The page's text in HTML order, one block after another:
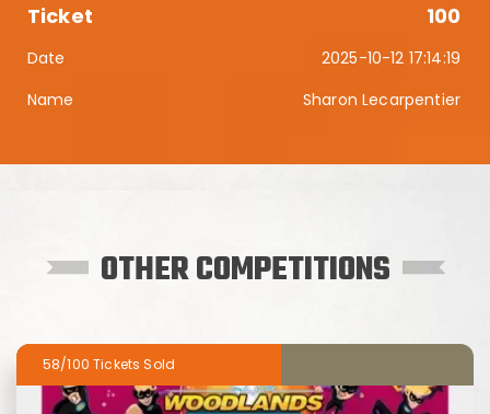
100
2025-10-12 17:14:19
Sharon Lecarpentier
OTHER COMPETITIONS
58/100